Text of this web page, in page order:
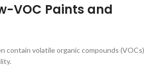
VOC Paints and
contain volatile organic compounds (VOCs)